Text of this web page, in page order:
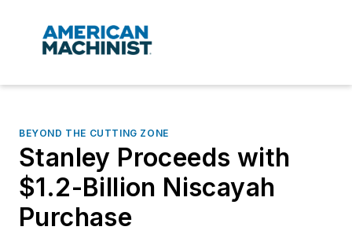
BEYOND THE CUTTING ZONE
Stanley Proceeds with
$1.2-Billion Niscayah
Purchase